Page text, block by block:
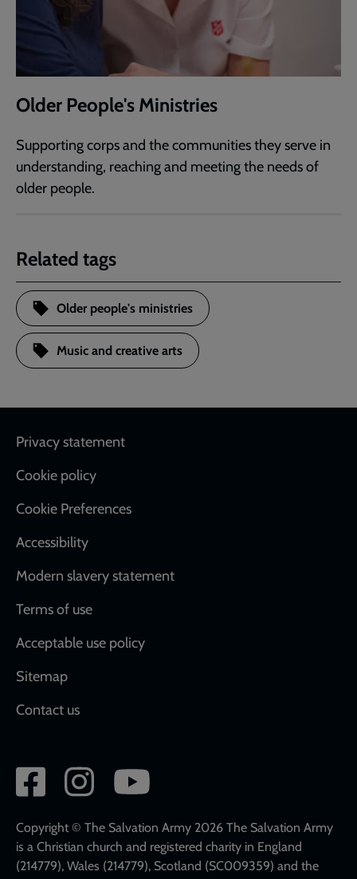
Older People's Ministries
Supporting corps and the communities they serve in
understanding, reaching and meeting the needs of
older people.
Related tags
Older people's ministries
Music and creative arts
Footer
Privacy statement
Cookie policy
Cookie Preferences
Accessibility
Modern slavery statement
Terms of use
Acceptable use policy
Sitemap
Contact us
Social
network
links
Copyright © The Salvation Army 2026 The Salvation Army
is a Christian church and registered charity in England
(214779), Wales (214779), Scotland (SC009359) and the